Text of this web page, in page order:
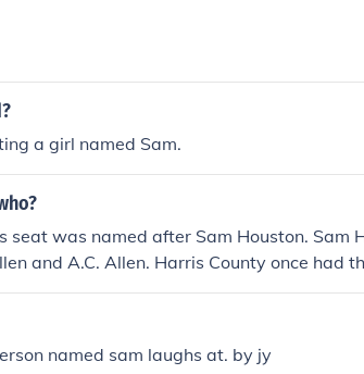
a girl named Sam.
seat was named after Sam Houston. Sam
and A.C. Allen. Harris County once had
Mirabeau Lamar had the capital moved
named sam laughs at. by jy